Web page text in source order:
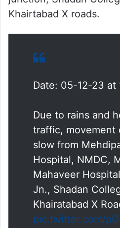
Khairtabad X roads.
Date: 05-12-23 at
Due to rains and
traffic, movement
slow from
Hospital, NMDC,
Mahaveer
Jn., Shadan
Khairatabad X
pic.twitter.com/